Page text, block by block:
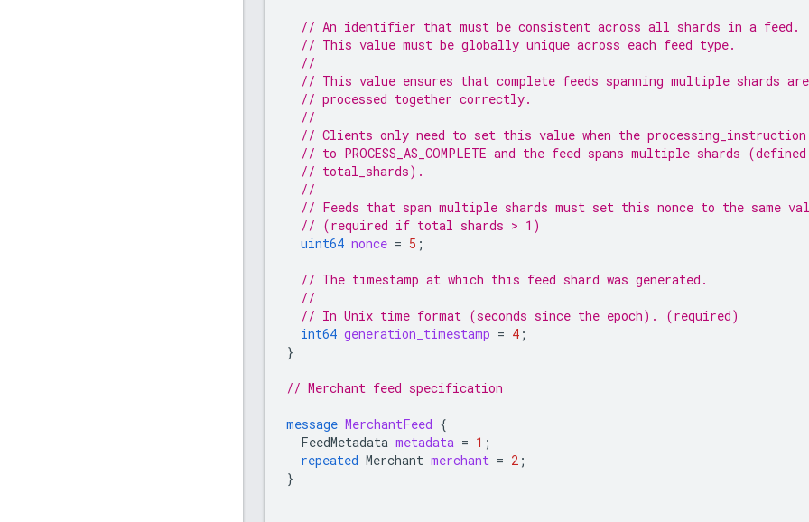
// An identifier that must be consistent across all shards in a feed.
// This value must be globally unique across each feed type.
//
// This value ensures that complete feeds spanning multiple shards are
// processed together correctly.
//
// Clients only need to set this value when the
// to PROCESS_AS_COMPLETE and the feed spans multiple shards
// total_shards).
//
// Feeds that span multiple shards must set this nonce to the same
// (required if total shards > 1)
uint64 nonce = 5 ;
// The timestamp at which this feed shard was generated.
//
// In Unix time format (seconds since the epoch). (required)
int64 generation_timestamp = 4 ;
}
// Merchant feed specification
message MerchantFeed {
FeedMetadata metadata = 1 ;
repeated Merchant merchant = 2 ;
}